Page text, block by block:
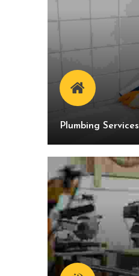
Plumbing Services